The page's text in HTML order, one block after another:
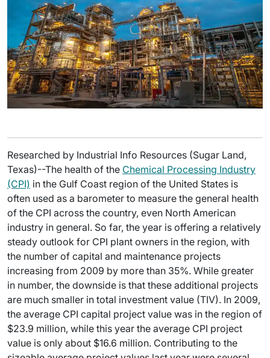
Researched by Industrial Info Resources (Sugar Land,
Texas)--The health of the Chemical Processing Industry
(CPI) in the Gulf Coast region of the United States is
often used as a barometer to measure the general health
of the CPI across the country, even North American
industry in general. So far, the year is offering a relatively
steady outlook for CPI plant owners in the region, with
the number of capital and maintenance projects
increasing from 2009 by more than 35%. While greater
in number, the downside is that these additional projects
are much smaller in total investment value (TIV). In 2009,
the average CPI capital project value was in the region of
$23.9 million, while this year the average CPI project
value is only about $16.6 million. Contributing to the